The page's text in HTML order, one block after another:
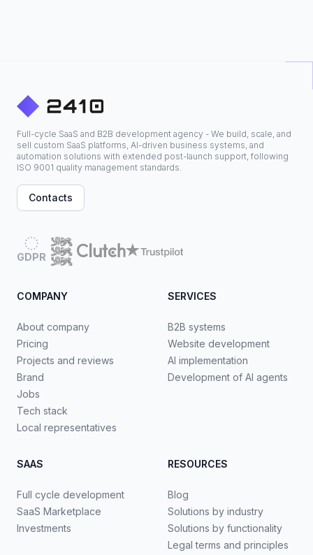
Full-cycle SaaS and B2B development agency - We build, scale, and
sell custom SaaS platforms, AI-driven business systems, and
automation solutions with extended post-launch support, following
ISO 9001 quality management standards.
Contacts
GDPR
COMPANY
About company
Pricing
Projects and reviews
Brand
Jobs
Tech stack
Local representatives
SERVICES
B2B systems
Website development
AI implementation
Development of AI agents
SAAS
Full cycle development
SaaS Marketplace
Investments
RESOURCES
Blog
Solutions by industry
Solutions by functionality
Legal terms and principles